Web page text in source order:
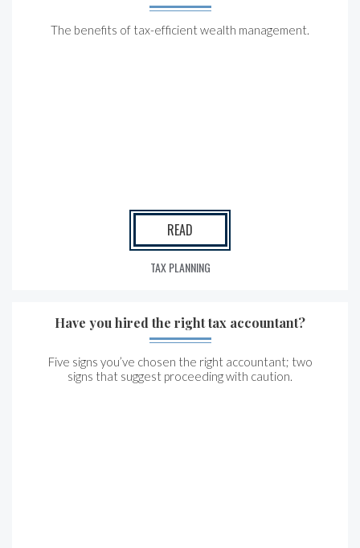
The benefits of tax-efficient wealth management.
READ
TAX PLANNING
Have you hired the right tax accountant?
Five signs you’ve chosen the right accountant; two
signs that suggest proceeding with caution.